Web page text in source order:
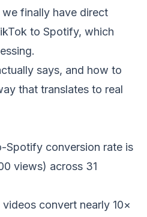
finally have direct
to Spotify, which
says, and how to
that translates to real
Spotify conversion rate is
views) across 31
convert nearly 10×